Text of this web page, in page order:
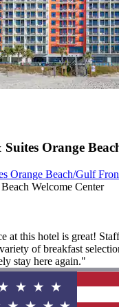
Orange
Orange Beach/Gulf
Welcome Center
at this hotel is great!
of breakfast
stay here again."